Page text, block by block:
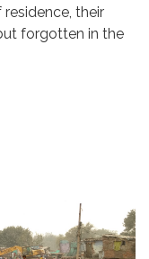
their
forgotten in the